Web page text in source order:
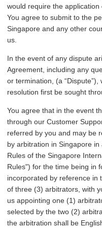
would require the
You agree to submit to the
Singapore and any other
us.
In the event of any dispute
Agreement, including any
or termination, (a
resolution first be sought
You agree that in the event
through our Customer
referred by you and may be
by arbitration in Singapore
Rules of the Singapore
Rules") for the time being in
incorporated by reference in
of three (3) arbitrators, with
us appointing one (1)
selected by the two (2)
the arbitration shall be